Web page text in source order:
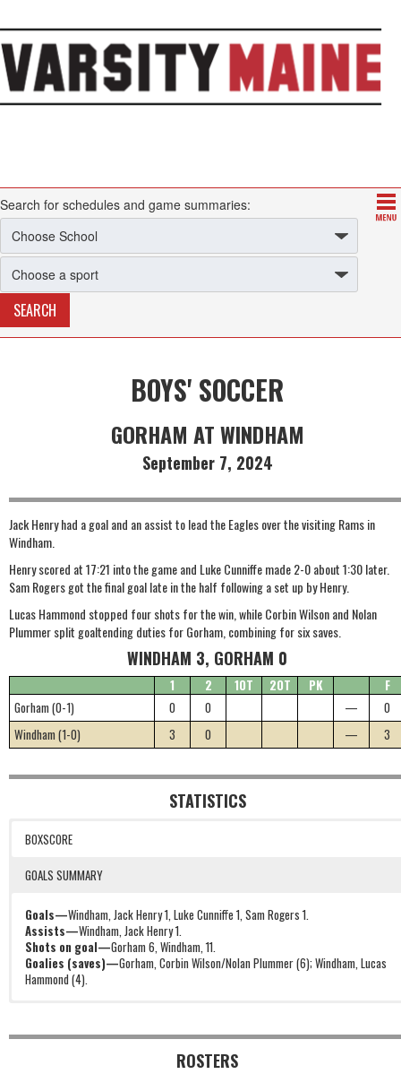
Search for schedules and game summaries:
BOYS' SOCCER
GORHAM AT WINDHAM
September 7, 2024
Jack Henry had a goal and an assist to lead the Eagles over the visiting Rams in
Windham.
Henry scored at 17:21 into the game and Luke Cunniffe made 2-0 about 1:30 later.
Sam Rogers got the final goal late in the half following a set up by Henry.
Lucas Hammond stopped four shots for the win, while Corbin Wilson and Nolan
Plummer split goaltending duties for Gorham, combining for six saves.
WINDHAM 3, GORHAM 0
1 2 1OT 2OT PK
F
Gorham (0-1)
0 0 —
0
Windham (1-0)
3 0 — 3
STATISTICS
BOXSCORE
GOALS SUMMARY
Goals—Windham, Jack Henry 1, Luke Cunniffe 1, Sam Rogers 1.
Assists—Windham, Jack Henry 1.
Shots on goal—Gorham 6, Windham, 11.
Goalies (saves)—Gorham, Corbin Wilson/Nolan Plummer (6); Windham, Lucas
Hammond (4).
3, 1, 36:42, W, Sam Rogers (Jack Henry).
ROSTERS